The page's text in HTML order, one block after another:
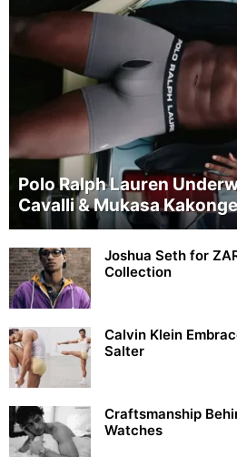
Polo Ralph Lauren
Cavalli & Mukasa Kakonge
Joshua Seth for
Collection
Calvin Klein
Salter
Craftsmanship
Watches